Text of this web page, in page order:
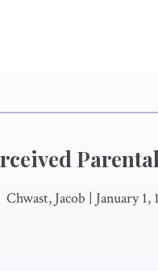
Chwast, Jacob | January 1,